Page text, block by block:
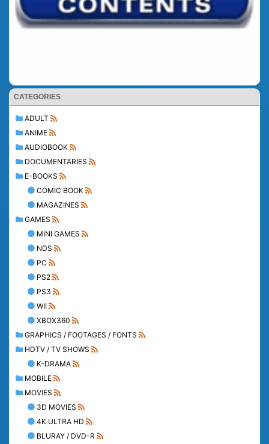
CATEGORIES
ADULT
ANIME
AUDIOBOOK
DOCUMENTARIES
E-BOOKS
COMIC BOOK
MAGAZINES
GAMES
MINI GAMES
NDS
PC
PS2
PS3
WII
XBOX360
GRAPHICS / FOOTAGES / FONTS
HDTV / TV SHOWS
K-DRAMA
MOBILE
MOVIES
3D MOVIES
4K ULTRA HD
BLURAY / DVD-R